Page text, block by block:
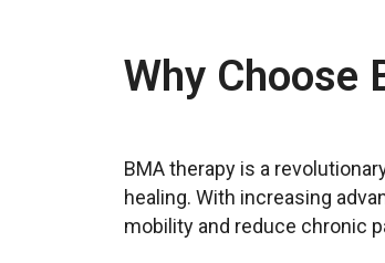
Why Choose
BMA therapy is a
healing. With increasing
mobility and reduce chronic